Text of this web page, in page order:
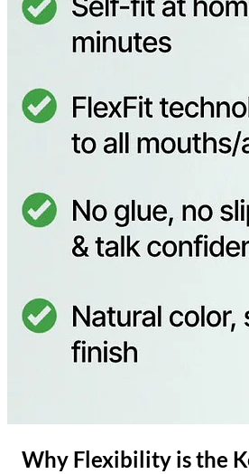
Why Flexibility is the